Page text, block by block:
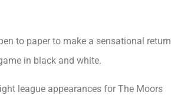
to paper to make a sensational return
in black and white.
league appearances for The Moors